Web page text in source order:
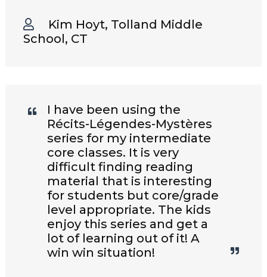
Kim Hoyt, Tolland Middle
School, CT
I have been using the
Récits-Légendes-Mystères
series for my intermediate
core classes. It is very
difficult finding reading
material that is interesting
for students but core/grade
level appropriate. The kids
enjoy this series and get a
lot of learning out of it! A
win win situation!